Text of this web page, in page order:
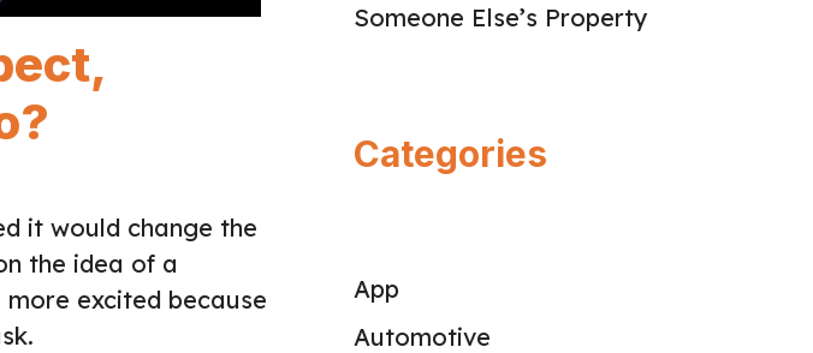
it would change the
the idea of a
excited because
Someone Else’s Property
Categories
App
Automotive